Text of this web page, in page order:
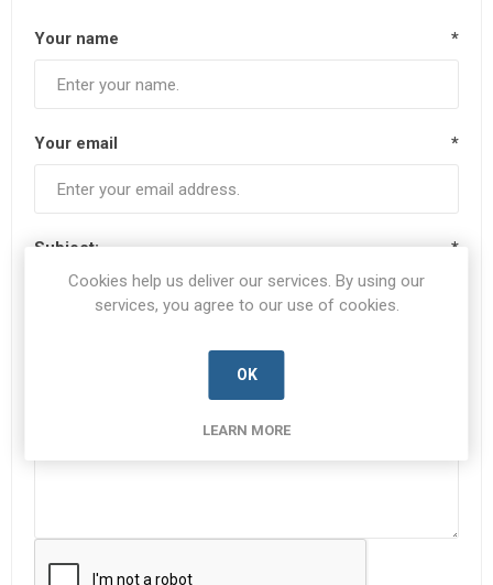
Your name *
Your email *
Subject: *
Cookies help us deliver our services. By using our
services, you agree to our use of cookies.
OK
LEARN MORE